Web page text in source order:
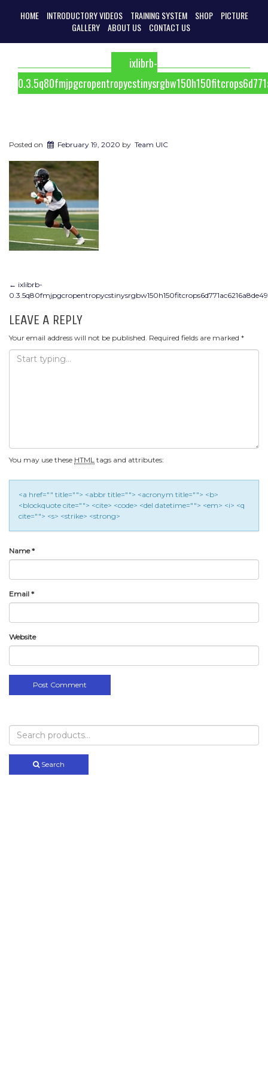
HOME INTRODUCTORY VIDEOS TRAINING SYSTEM SHOP
PICTURE
GALLERY
ABOUT US CONTACT US
ixlibrb-
Posted on February 19, 2020 by Team UIC
POST
NAVIGATION
← ixlibrb-
LEAVE A REPLY
Your email address will not be published. Required fields are marked *
You may use these HTML tags and attributes:
<a href="" title=""> <abbr title=""> <acronym title=""> <b>
<blockquote cite=""> <cite> <code> <del datetime=""> <em> <i> <q
cite=""> <s> <strike> <strong>
Name*
Email *
Website
Search
for:
Search